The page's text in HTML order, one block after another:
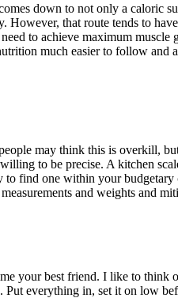
down to not only a caloric
However, that route tends to
to achieve maximum
much easier to follow and
may think this is overkill,
to be precise. A kitchen
find one within your budgetary
and weights and
your best friend. I like to think
everything in, set it on low